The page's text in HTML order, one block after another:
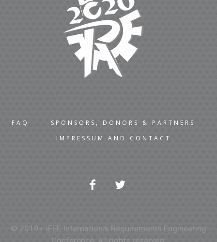
FAQ
SPONSORS, DONORS & PARTNERS
IMPRESSUM AND CONTACT
© 2019+ IEEE International Requirements Engineering